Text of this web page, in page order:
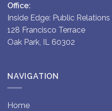
Office:
Inside Edge: Public
128 Francisco Terrace
Oak Park, IL 60302
NAVIGATION
Home